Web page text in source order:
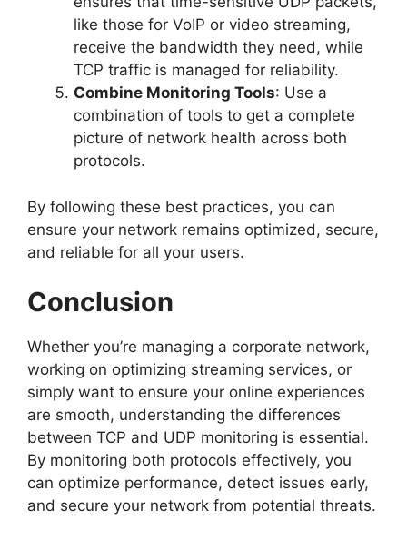
like those for VoIP or video streaming,
receive the bandwidth they need, while
TCP traffic is managed for reliability.
Combine Monitoring Tools: Use a
combination of tools to get a complete
picture of network health across both
protocols.
By following these best practices, you can
ensure your network remains optimized, secure,
and reliable for all your users.
Conclusion
Whether you’re managing a corporate network,
working on optimizing streaming services, or
simply want to ensure your online experiences
are smooth, understanding the differences
between TCP and UDP monitoring is essential.
By monitoring both protocols effectively, you
can optimize performance, detect issues early,
and secure your network from potential threats.